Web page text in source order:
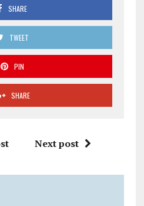
SHARE
TWEET
PIN
SHARE
Next post